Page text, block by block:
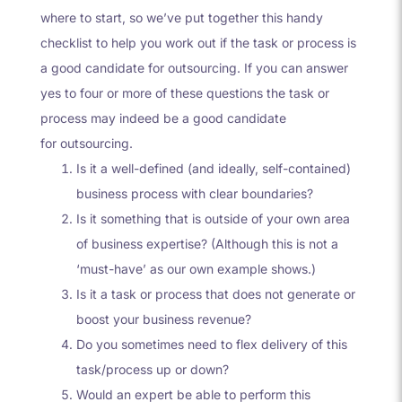
where to start, so we’ve put together this handy
checklist to help you work out if the task or process is
a good candidate for outsourcing. If you can answer
yes to four or more of these questions the task or
process may indeed be a good candidate
for outsourcing.
Is it a well-defined (and ideally, self-contained)
business process with clear boundaries?
Is it something that is outside of your own area
of business expertise? (Although this is not a
‘must-have’ as our own example shows.)
Is it a task or process that does not generate or
boost your business revenue?
Do you sometimes need to flex delivery of this
task/process up or down?
Would an expert be able to perform this